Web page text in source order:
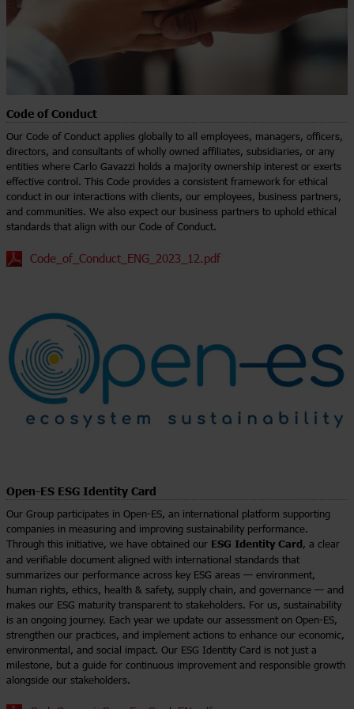
Code of Conduct
Our Code of Conduct applies globally to all employees, managers, officers,
directors, and consultants of wholly owned affiliates, subsidiaries, or any
entities where Carlo Gavazzi holds a majority ownership interest or exerts
effective control. This Code provides a consistent framework for ethical
conduct in our interactions with clients, our employees, business partners,
and communities. We also expect our business partners to uphold ethical
standards that align with our Code of Conduct.
Code_of_Conduct_ENG_2023_12.pdf
Open-ES ESG Identity Card
Our Group participates in Open-ES, an international platform supporting
companies in measuring and improving sustainability performance.
Through this initiative, we have obtained our ESG Identity Card, a clear
and verifiable document aligned with international standards that
summarizes our performance across key ESG areas — environment,
human rights, ethics, health & safety, supply chain, and governance — and
makes our ESG maturity transparent to stakeholders. For us, sustainability
is an ongoing journey. Each year we update our assessment on Open-ES,
strengthen our practices, and implement actions to enhance our economic,
environmental, and social impact. Our ESG Identity Card is not just a
milestone, but a guide for continuous improvement and responsible growth
alongside our stakeholders.